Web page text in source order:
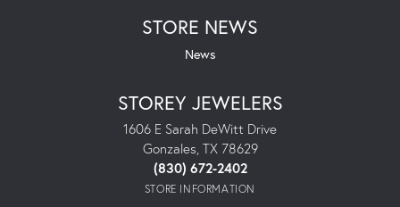
STORE NEWS
News
STOREY JEWELERS
1606 E Sarah DeWitt Drive
Gonzales, TX 78629
(830) 672-2402
STORE INFORMATION